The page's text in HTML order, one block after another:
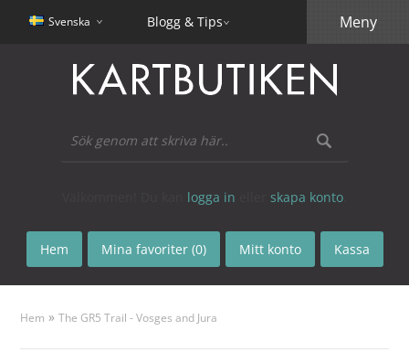
Svenska Blogg & Tips
logga in skapa konto
Hem Mina favoriter (0) Mitt konto Kassa
Meny
Hem »The GR5 Trail - Vosges and Jura